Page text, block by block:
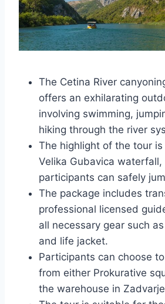
The Cetina River
offers an exhilarating
involving swimming,
hiking through the river
The highlight of the tour
Velika Gubavica waterfall,
participants can safely
The package includes
professional licensed
all necessary gear such
and life jacket.
Participants can choose
from either Prokurative
the warehouse in